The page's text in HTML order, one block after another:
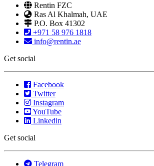
Rentin FZC
Ras Al Khalmah, UAE
P.O. Box 41302
+971 58 976 1818
info@rentin.ae
Get social
Facebook
Twitter
Instagram
YouTube
Linkedin
Get social
Telegram